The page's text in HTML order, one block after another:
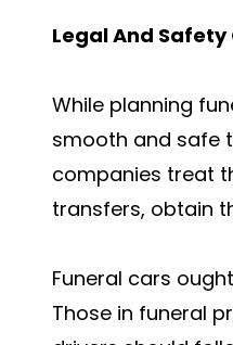
Legal And
While planning
smooth and safe
companies treat
transfers, obtain
Funeral cars
Those in funeral